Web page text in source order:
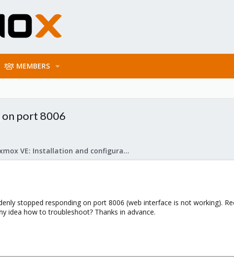
MEMBERS
on port 8006
Proxmox VE: Installation and configuration
stopped responding on port 8006 (web interface is not working).
idea how to troubleshoot? Thanks in advance.